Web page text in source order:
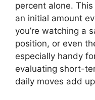
percent alone.
an initial amount
you’re watching a
position, or even
especially handy
evaluating short-
daily moves add